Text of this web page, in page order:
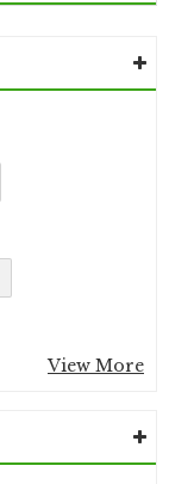
View More